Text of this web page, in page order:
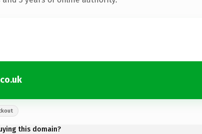
this domain?